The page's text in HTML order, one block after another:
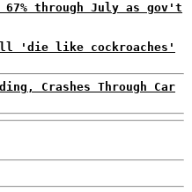
through July as gov't
'die like cockroaches'
Crashes Through Car